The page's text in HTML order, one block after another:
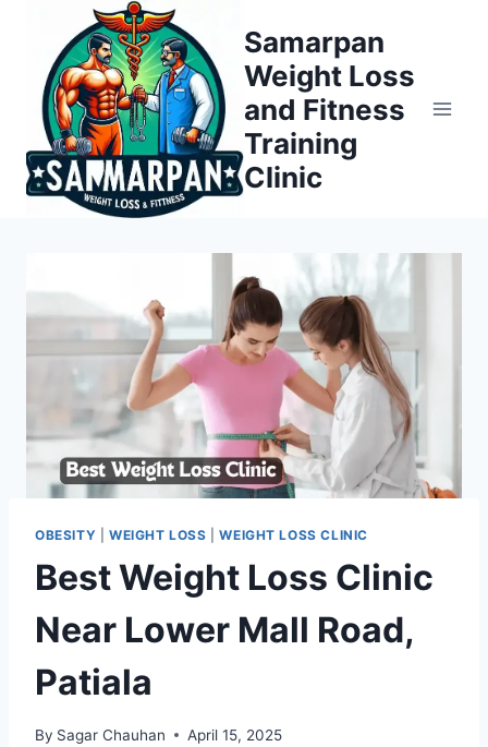
content
Samarpan
Weight Loss
and Fitness
Training
Clinic
OBESITY WEIGHT LOSS |WEIGHT LOSS CLINIC
Best Weight Loss Clinic
Near Lower Mall Road,
Patiala
By Sagar Chauhan April 15, 2025